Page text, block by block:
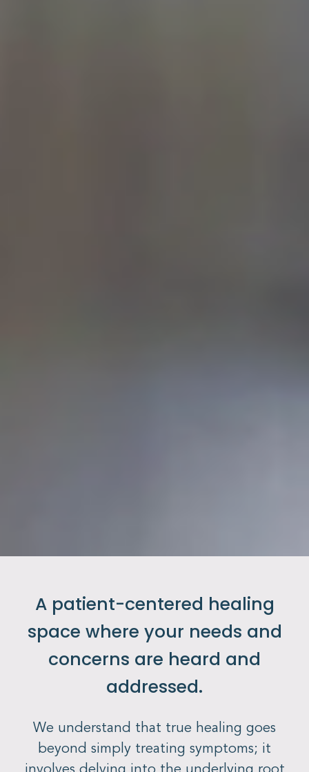
A patient-centered healing
space where your needs and
concerns are heard and
addressed.
We understand that true healing goes
beyond simply treating symptoms; it